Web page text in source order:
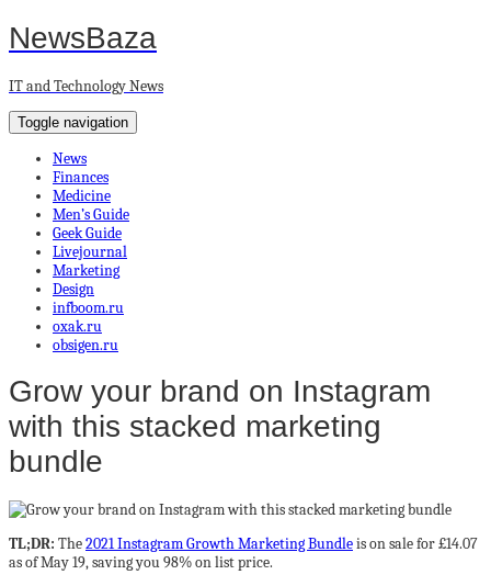
NewsBaza
IT and Technology News
Toggle navigation
News
Finances
Medicine
Men’s Guide
Geek Guide
Livejournal
Marketing
Design
infboom.ru
oxak.ru
obsigen.ru
Grow your brand on Instagram
with this stacked marketing
bundle
TL;DR: The2021 Instagram Growth Marketing Bundleis on sale for £14.07
as of May 19, saving you 98% on list price.